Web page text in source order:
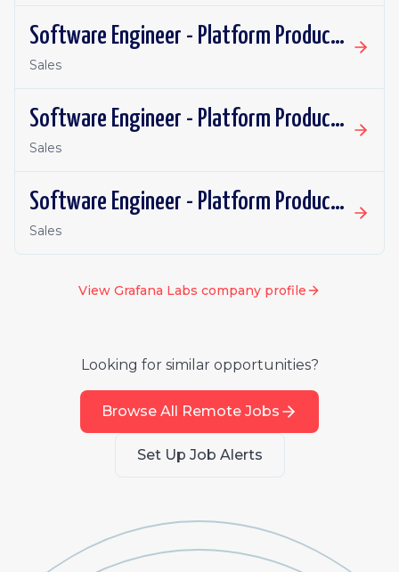
Software Engineer - Platform Productivity | United Kingdom | Remote
Sales
Software Engineer - Platform Productivity | Spain | Remote
Sales
Software Engineer - Platform Productivity | Ireland | Remote
Sales
View Grafana Labs company profile
Looking for similar opportunities?
Browse All Remote Jobs
Set Up Job Alerts